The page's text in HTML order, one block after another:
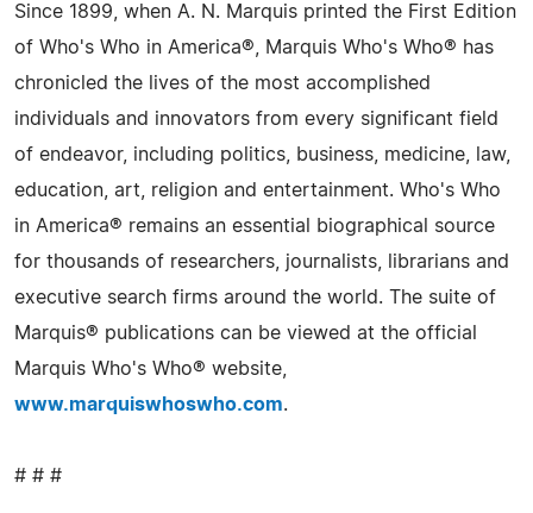
Since 1899, when A. N. Marquis printed the First Edition
of Who's Who in America®, Marquis Who's Who® has
chronicled the lives of the most accomplished
individuals and innovators from every significant field
of endeavor, including politics, business, medicine, law,
education, art, religion and entertainment. Who's Who
in America® remains an essential biographical source
for thousands of researchers, journalists, librarians and
executive search firms around the world. The suite of
Marquis® publications can be viewed at the official
Marquis Who's Who® website,
www.marquiswhoswho.com.
# # #